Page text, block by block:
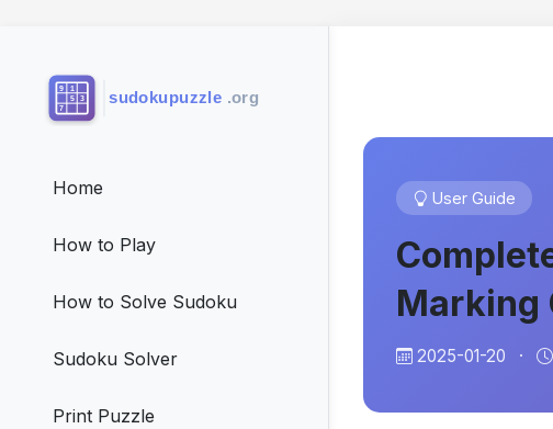
Home
How to Play
How to Solve Sudoku
Sudoku Solver
Print Puzzle
User Guide
Marking
2025-01-20 ·